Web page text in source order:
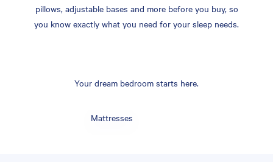
pillows, adjustable bases and more before you buy, so
you know exactly what you need for your sleep needs.
Your dream bedroom starts here.
Mattresses